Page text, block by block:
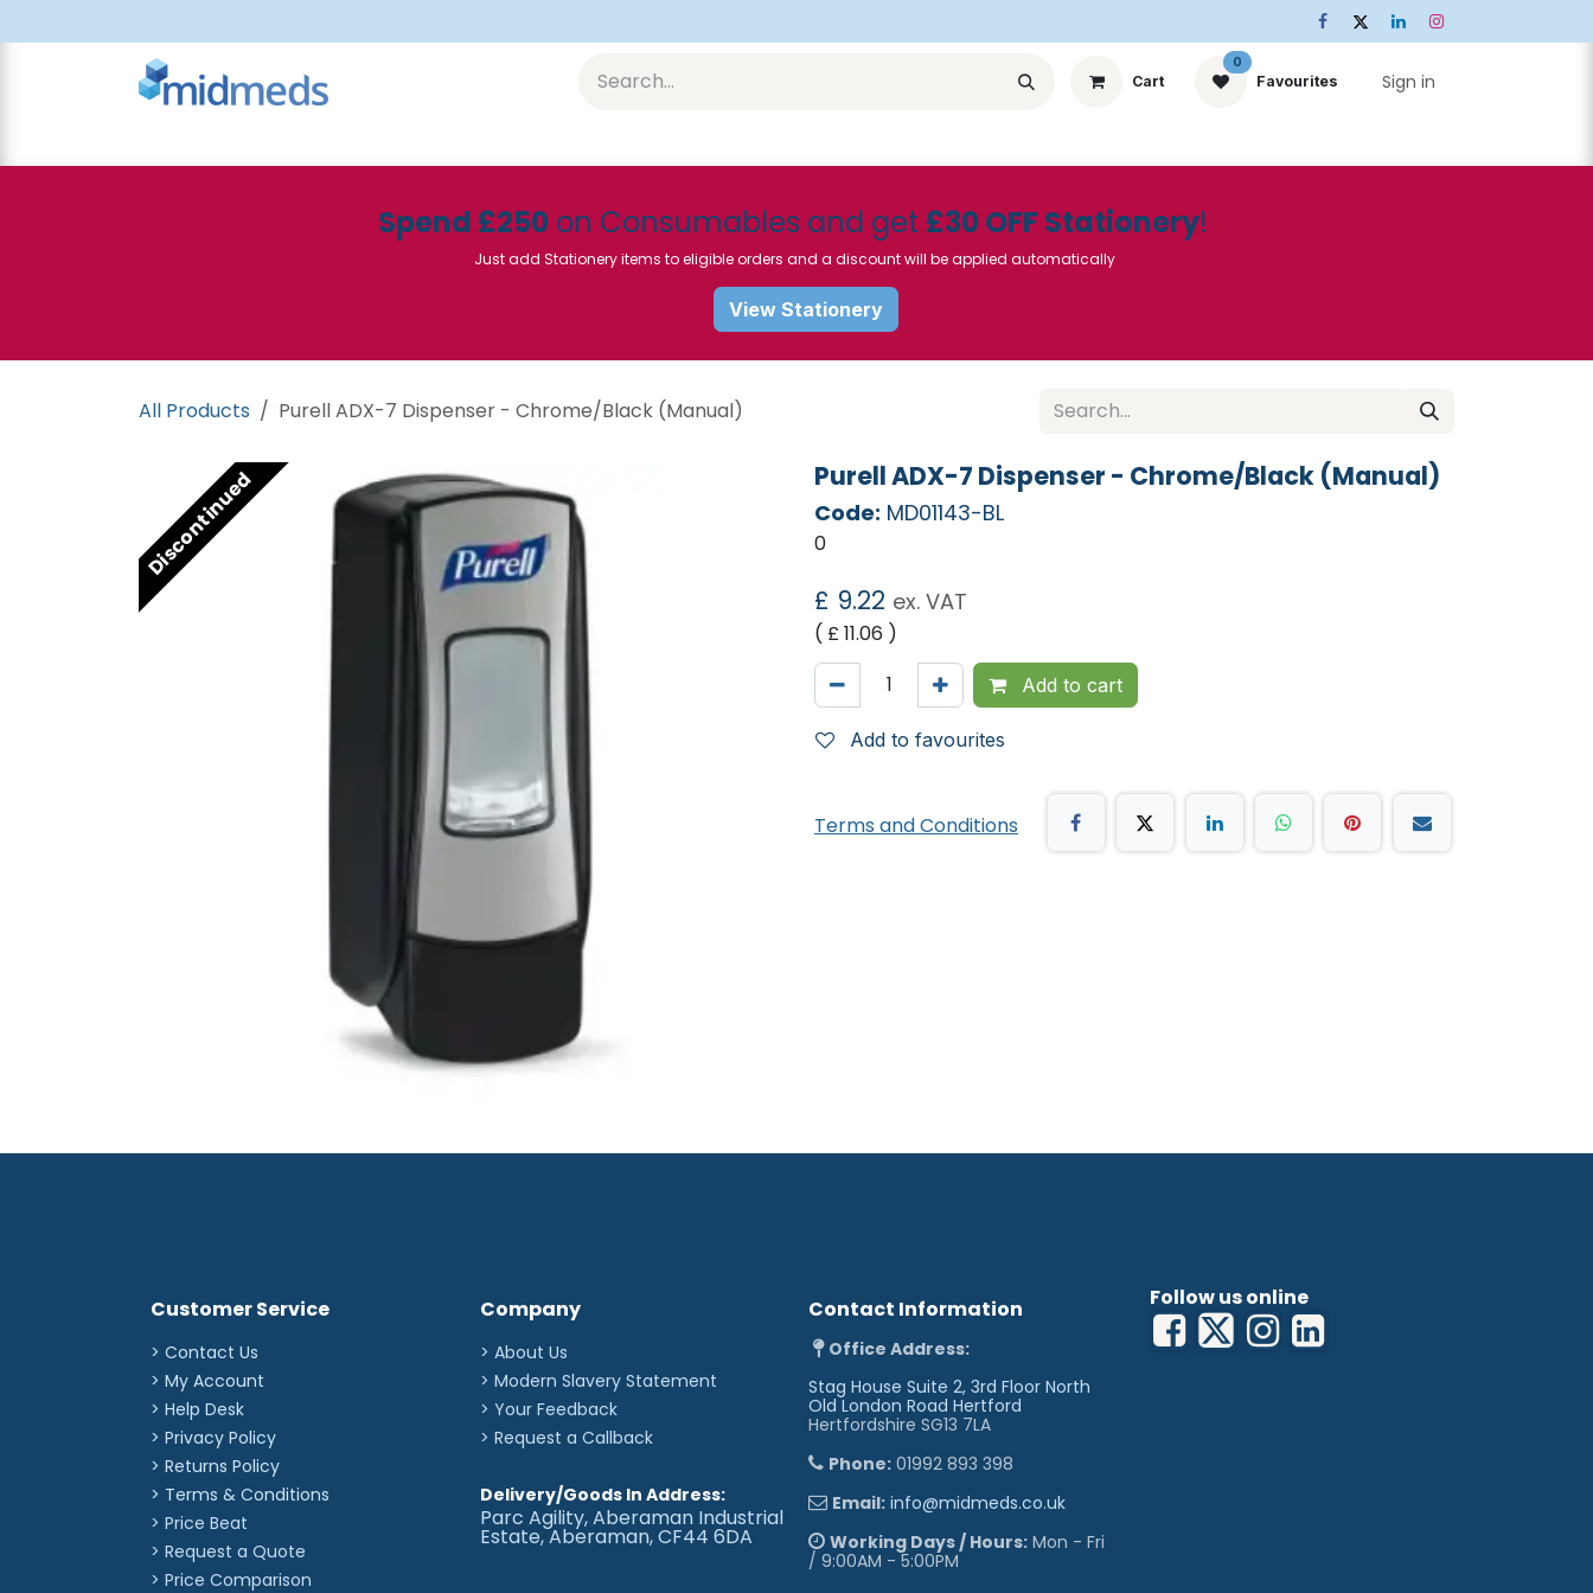
Cart
0
Favourites Sign in
Spend £250 on Consumables and get £30 OFF Stationery!
Just add Stationery items to eligible orders and a discount will be applied automatically
View Stationery
All Products Purell ADX-7 Dispenser - Chrome/Black (Manual)
Discontinued Purell ADX-7 Dispenser - Chrome/Black (Manual)
Code: MD01143-BL
0
£ 9.22 ex. VAT
( £11.06 )
Add to cart
Add to favourites
Terms and Conditions
Follow us online
Customer Service
> Contact Us
> My Account
> Help Desk
> Privacy Policy
> Returns Policy
> Terms & Conditions
> Price Beat
> Request a Quote
> Price Comparison
Contact Information
Office Address:
Stag House Suite 2, 3rd Floor North
Old London Road Hertford
Hertfordshire SG13 7LA
Phone: 01992 893 398
Email: info@midmeds.co.uk
Working Days / Hours: Mon - Fri
/ 9:00AM - 5:00PM
Company
> About Us
> Modern Slavery Statement
> Your Feedback
> Request a Callback
Delivery/Goods In Address:
Parc Agility, Aberaman Industrial
Estate, Aberaman, CF44 6DA